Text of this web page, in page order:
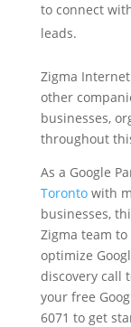
to connect
leads.
Zigma
other
businesses,
throughout
As a Google
Torontowith
businesses,
Zigma team
optimize
discovery call
your free
6071 to get